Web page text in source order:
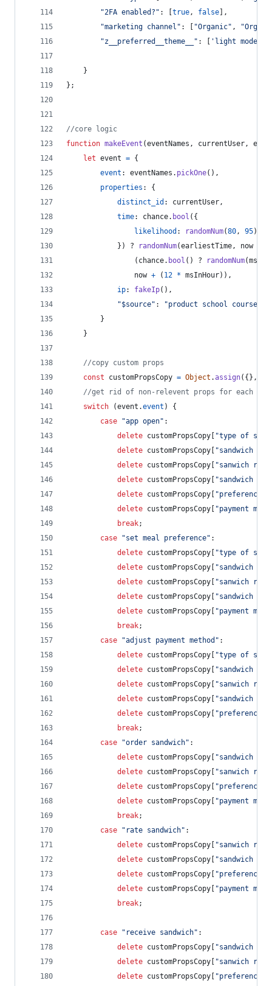
"2FA enabled?" : true, false
,
"marketing channel" : "Organic" ,
"z__preferred__theme__" : 'light mode'
}
} ;
//core logic
function makeEvent (eventNames , currentUser,
let event = {
event : eventNames . pickOne( ) ,
properties : {
distinct_id : currentUser,
time: chance. bool ( {
likelihood : randomNum(80, 95)
} ) ? randomNum(earliestTime, now
( chance. bool ( ) ? randomNum(
now + ( 12 * msInHour) ) ,
ip: fakeIp( ) ,
"$source" :
"product school course
}
}
//copy custom props
const
customPropsCopy = Object .assign( { } ,
//get rid of non-relevent props for each
switch
(event .event )
{
case
"app open" :
delete customPropsCopy
"type of
delete customPropsCopy
"sandwich
delete customPropsCopy
"sanwich
delete customPropsCopy
"sandwich
delete customPropsCopy
"preference
delete customPropsCopy
"payment
break;
case
"set meal preference" :
delete customPropsCopy
"type of
delete customPropsCopy
"sandwich
delete customPropsCopy
"sanwich
delete customPropsCopy
"sandwich
delete customPropsCopy
"payment
break;
case
"adjust payment method" :
delete customPropsCopy
"type of
delete customPropsCopy
"sandwich
delete customPropsCopy
"sanwich
delete customPropsCopy
"sandwich
delete customPropsCopy
"preference
break;
case
"order sandwich" :
delete customPropsCopy
"sandwich
delete customPropsCopy
"sanwich
delete customPropsCopy
"preference
delete customPropsCopy
"payment
break;
case
"rate sandwich" :
delete customPropsCopy
"sanwich
delete customPropsCopy
"sandwich
delete customPropsCopy
"preference
delete customPropsCopy
"payment
break;
case "receive sandwich" :
delete customPropsCopy
"sandwich
delete customPropsCopy
"sanwich
delete customPropsCopy
"preference